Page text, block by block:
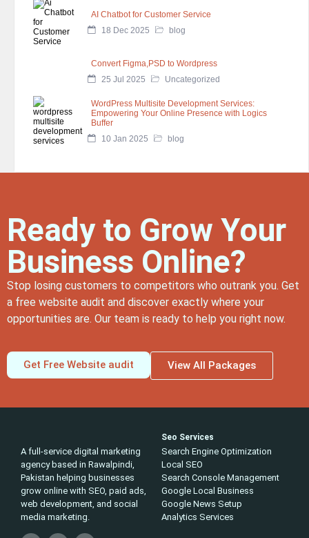
AI Chatbot for Customer Service
18 Dec 2025
blog
Convert Figma,PSD to Wordpress
25 Jul 2025
Uncategorized
WordPress Multisite Development Services:
Empowering Your Online Presence with Logics
Buffer
10 Jan 2025
blog
Ready to Grow Your
Business Online?
Stop losing customers to competitors who outrank you. Get
a free website audit and discover exactly where your
opportunities are. Our team is ready to help you right now.
Get Free Website audit View All Packages
A full-service digital marketing
agency based in Rawalpindi,
Pakistan helping businesses
grow online with SEO, paid ads,
web development, and social
media marketing.
Seo Services
Search Engine Optimization
Local SEO
Search Console Management
Google Local Business
Google News Setup
Analytics Services